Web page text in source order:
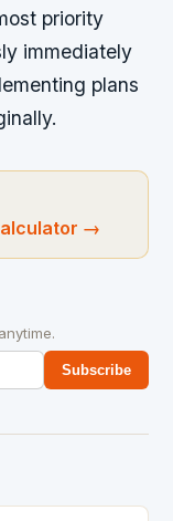
priority
immediately
plans
→
Subscribe